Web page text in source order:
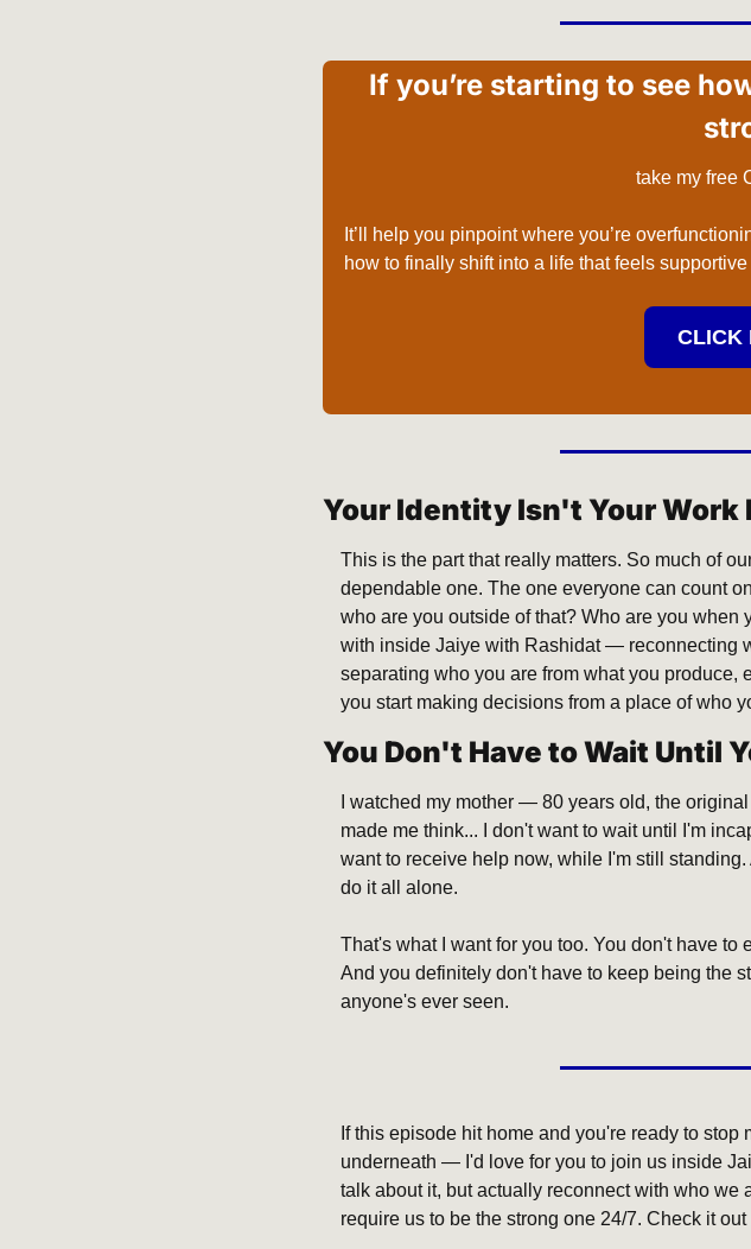
If you’re starting to see
take my free
It’ll help you pinpoint where you’re
how to finally shift into a life that feels
CLICK
Your Identity Isn't Your Work
This is the part that really matters. So much of
dependable one. The one everyone can count
who are you outside of that? Who are you when
with inside Jaiye with Rashidat — reconnecting
separating who you are from what you produce,
you start making decisions from a place of who
You Don't Have to Wait Until
I watched my mother — 80 years old, the
made me think... I don't want to wait until I'm
want to receive help now, while I'm still
do it all alone.
That's what I want for you too. You don't have to
And you definitely don't have to keep being the
anyone's ever seen.
If this episode hit home and you're ready to
underneath — I'd love for you to join us inside
talk about it, but actually reconnect with who
require us to be the strong one 24/7. Check it out